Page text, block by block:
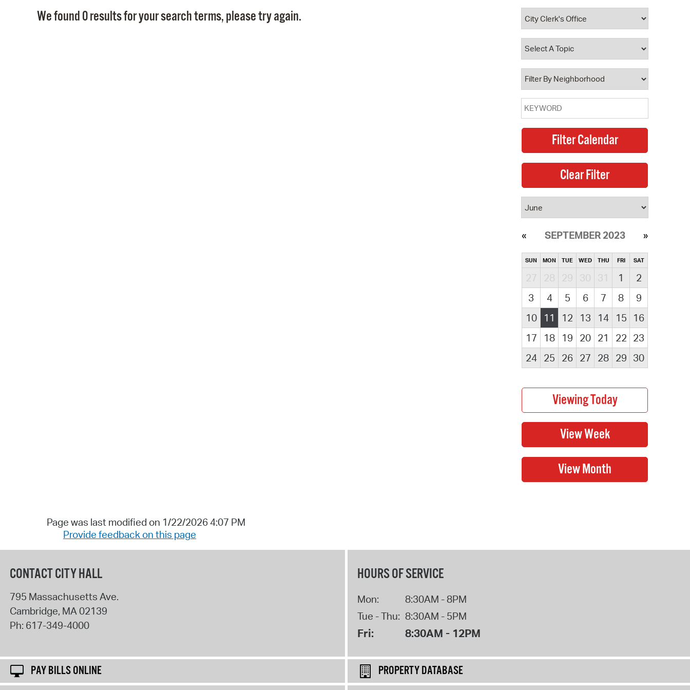
Property Database
Watch City Council
We found 0 results for your search terms, please try again.
SEPTEMBER 2023
SUN MON TUE WED THU FRI SAT
27 28 29 30 31 1
2
3
4 5 6 7 8
9
10
11 12 13 14 15
16
17
18 19 20 21 22 23
24
25 26 27 28 29 30
Page was last modified on 1/22/2026 4:07 PM
Provide feedback on this page
CONTACT CITY HALL
795 Massachusetts Ave.
Cambridge, MA02139
Ph: 617-349-4000
HOURS OF SERVICE
Mon:
8:30AM - 8PM
Tue - Thu: 8:30AM - 5PM
Fri: 8:30AM - 12PM
PAY BILLS ONLINE
PROPERTY DATABASE